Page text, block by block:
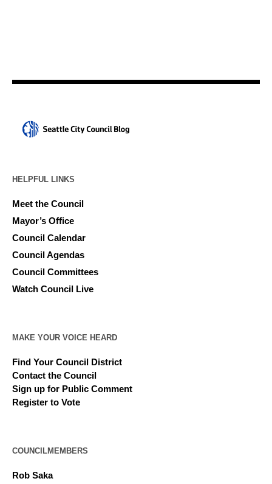
HELPFUL LINKS
Meet the Council
Mayor’s Office
Council Calendar
Council Agendas
Council Committees
Watch Council Live
MAKE YOUR VOICE HEARD
Find Your Council District
Contact the Council
Sign up for Public Comment
Register to Vote
COUNCILMEMBERS
Rob Saka